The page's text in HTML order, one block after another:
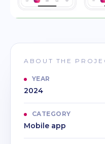
ABOUT THE
YEAR
2024
CATEGORY
Mobile app